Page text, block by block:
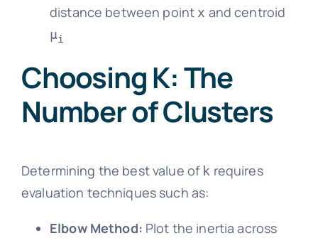
distance between point x and centroid
μi
Choosing K: The
Number of Clusters
Determining the best value of k requires
evaluation techniques such as:
Elbow Method: Plot the inertia across